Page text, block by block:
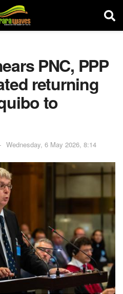
PNC, PPP
returning
to
Wednesday, 6 May 2026, 8:14